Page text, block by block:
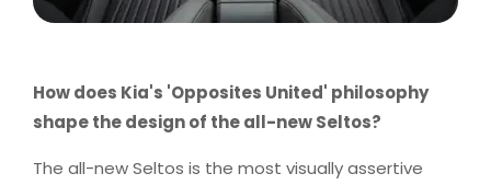
How does Kia's 'Opposites United' philosophy
shape the design of the all-new Seltos?
The all-new Seltos is the most visually assertive